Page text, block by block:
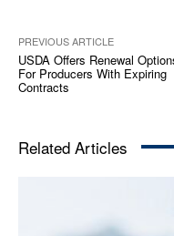
PREVIOUS ARTICLE
USDA Offers Renewal
For Producers With Expiring
Contracts
Related Articles